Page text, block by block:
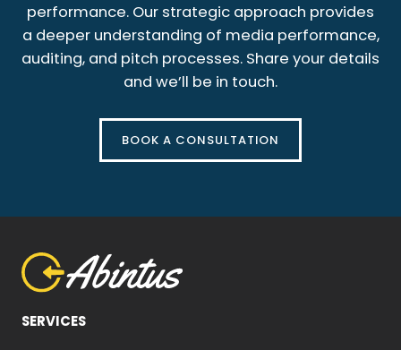
performance. Our strategic approach provides
a deeper understanding of media performance,
auditing, and pitch processes. Share your details
and we’ll be in touch.
BOOK A CONSULTATION
SERVICES